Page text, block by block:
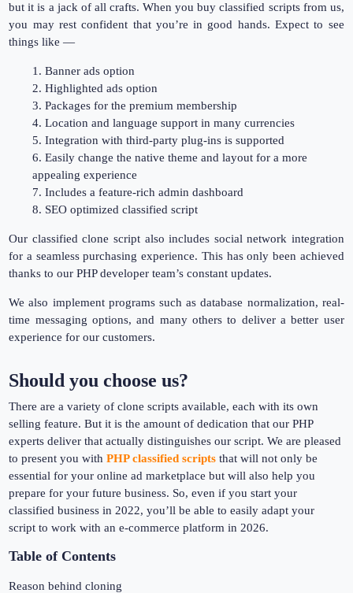
but it is a jack of all crafts. When you buy classified scripts from us,
you may rest confident that you’re in good hands. Expect to see
things like —
1. Banner ads option
2. Highlighted ads option
3. Packages for the premium membership
4. Location and language support in many currencies
5. Integration with third-party plug-ins is supported
6. Easily change the native theme and layout for a more
appealing experience
7. Includes a feature-rich admin dashboard
8. SEO optimized classified script
Our classified clone script also includes social network integration
for a seamless purchasing experience. This has only been achieved
thanks to our PHP developer team’s constant updates.
We also implement programs such as database normalization, real-
time messaging options, and many others to deliver a better user
experience for our customers.
Should you choose us?
There are a variety of clone scripts available, each with its own
selling feature. But it is the amount of dedication that our PHP
experts deliver that actually distinguishes our script. We are pleased
to present you withPHP classified scripts that will not only be
essential for your online ad marketplace but will also help you
prepare for your future business. So, even if you start your
classified business in 2022, you’ll be able to easily adapt your
script to work with an e-commerce platform in 2026.
Table of Contents
Reason behind cloning